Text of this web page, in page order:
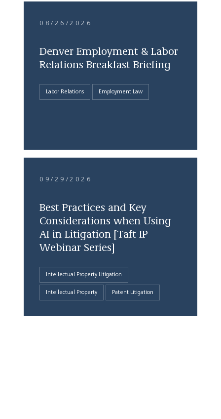
08/26/2026
Denver Employment & Labor
Relations Breakfast Briefing
Labor Relations Employment Law
09/29/2026
Best Practices and Key
Considerations when Using
AI in Litigation [Taft IP
Webinar Series]
Intellectual Property Litigation
Intellectual Property Patent Litigation